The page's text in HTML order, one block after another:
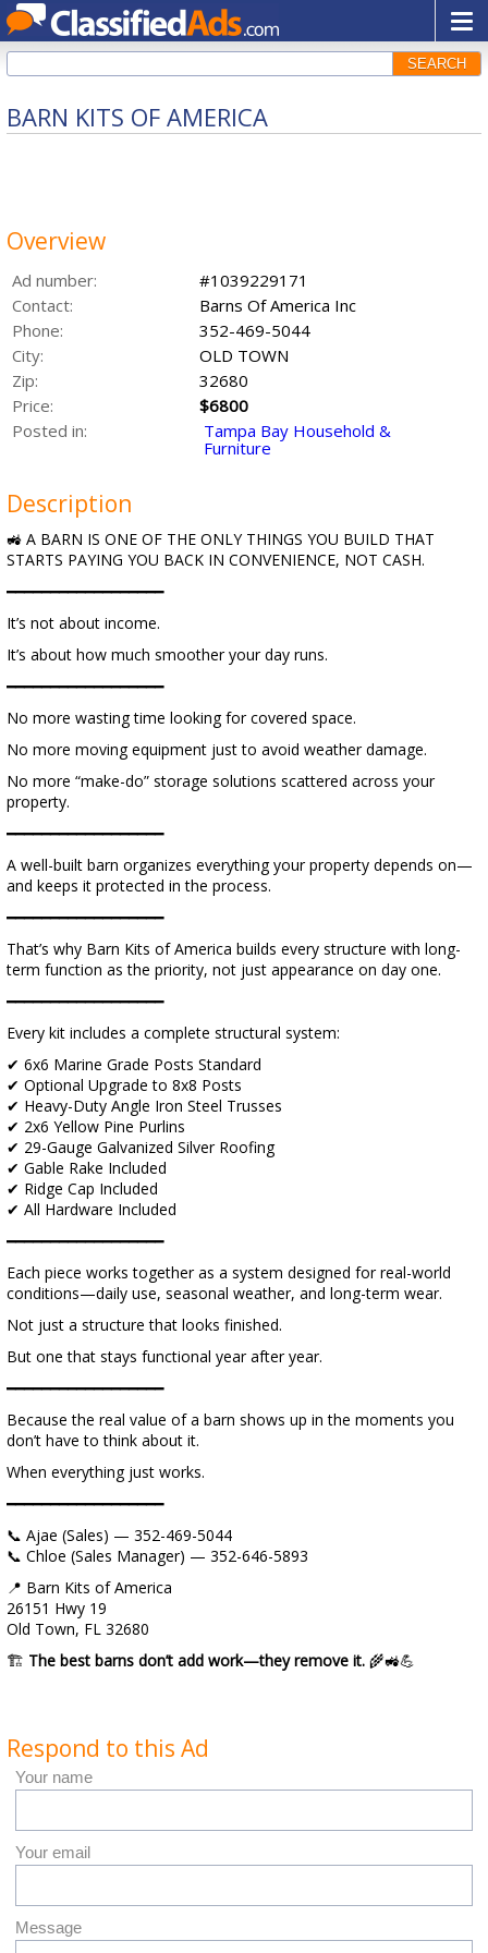
SEARCH
BARN KITS OF AMERICA
Overview
Ad number:
#1039229171
Contact:
Barns Of America Inc
Phone:
352-469-5044
City:
OLD TOWN
Zip:
32680
Price:
$6800
Posted in:
Tampa Bay Household &
Furniture
Description
🚜 A BARN IS ONE OF THE ONLY THINGS YOU BUILD THAT
STARTS PAYING YOU BACK IN CONVENIENCE, NOT CASH.
━━━━━━━━━━━━━━━━━━
It’s not about income.
It’s about how much smoother your day runs.
━━━━━━━━━━━━━━━━━━
No more wasting time looking for covered space.
No more moving equipment just to avoid weather damage.
No more “make-do” storage solutions scattered across your
property.
━━━━━━━━━━━━━━━━━━
A well-built barn organizes everything your property depends on—
and keeps it protected in the process.
━━━━━━━━━━━━━━━━━━
That’s why Barn Kits of America builds every structure with long-
term function as the priority, not just appearance on day one.
━━━━━━━━━━━━━━━━━━
Every kit includes a complete structural system:
✔ 6x6 Marine Grade Posts Standard
✔ Optional Upgrade to 8x8 Posts
✔ Heavy-Duty Angle Iron Steel Trusses
✔ 2x6 Yellow Pine Purlins
✔ 29-Gauge Galvanized Silver Roofing
✔ Gable Rake Included
✔ Ridge Cap Included
✔ All Hardware Included
━━━━━━━━━━━━━━━━━━
Each piece works together as a system designed for real-world
conditions—daily use, seasonal weather, and long-term wear.
Not just a structure that looks finished.
But one that stays functional year after year.
━━━━━━━━━━━━━━━━━━
Because the real value of a barn shows up in the moments you
don’t have to think about it.
When everything just works.
━━━━━━━━━━━━━━━━━━
📞 Ajae (Sales) — 352-469-5044
📞 Chloe (Sales Manager) — 352-646-5893
📍 Barn Kits of America
26151 Hwy 19
Old Town, FL 32680
🏗️ The best barns don’t add work—they remove it. 🌾🚜💪
Respond to this Ad
Your name
Your email
Message